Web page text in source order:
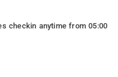
checkin anytime from 05:00